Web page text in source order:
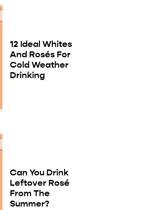
12 Ideal Whites
And Rosés For
Cold Weather
Drinking
Can You Drink
Leftover Rosé
From The
Summer?